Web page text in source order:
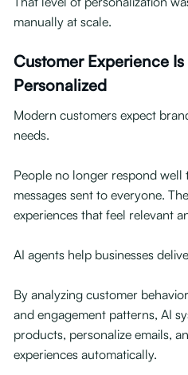
manually at scale.
Customer Experience
Personalized
Modern customers expect
needs.
People no longer respond well
messages sent to everyone.
experiences that feel relevant
AI agents help businesses
By analyzing customer
and engagement patterns, AI
products, personalize emails,
experiences automatically.